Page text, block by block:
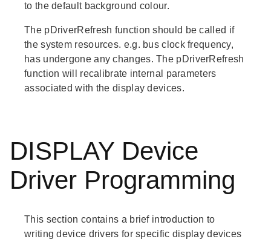
to the default background colour.
The pDriverRefresh function should be called if
the system resources. e.g. bus clock frequency,
has undergone any changes. The pDriverRefresh
function will recalibrate internal parameters
associated with the display devices.
DISPLAY Device
Driver Programming
This section contains a brief introduction to
writing device drivers for specific display devices